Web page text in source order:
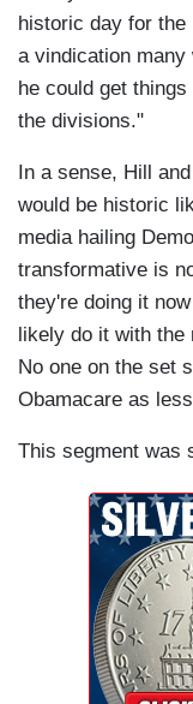
historic day for the
a vindication
he could get things
the divisions."
In a sense, Hill
would be historic
media hailing
transformative is
they're doing it
likely do it with
No one on the set
Obamacare as
This segment was